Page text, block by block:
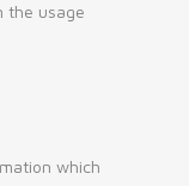
the usage
which